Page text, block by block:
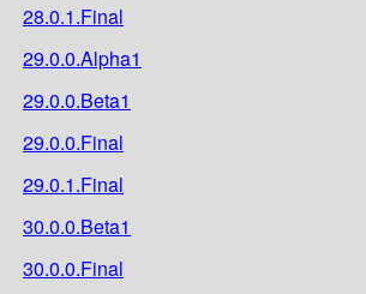
28.0.1.Final
29.0.0.Alpha1
29.0.0.Beta1
29.0.0.Final
29.0.1.Final
30.0.0.Beta1
30.0.0.Final